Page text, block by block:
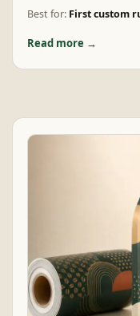
Best for: First custom
Read more →